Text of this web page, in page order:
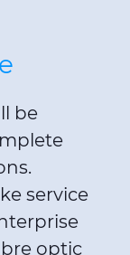
be
service
optic